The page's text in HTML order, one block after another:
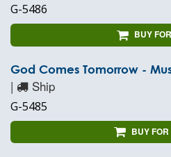
G-5486
BUY
God Comes Tomorrow -
| Ship
G-5485
BUY